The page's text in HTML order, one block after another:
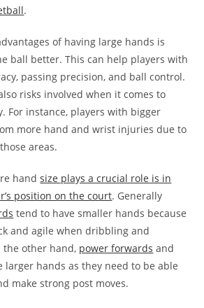
.
of having large hands is
ball better. This can help players with
passing precision, and ball control.
risks involved when it comes to
For instance, players with bigger
more hand and wrist injuries due to
areas.
handsize plays a crucial role is in
position on the court. Generally
tend to have smaller hands because
and agile when dribbling and
the other hand, power forwards and
larger hands as they need to be able
make strong post moves.